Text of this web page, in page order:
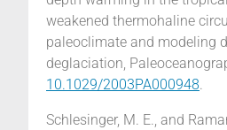
weakened thermohaline
paleoclimate and modeling
deglaciation,
10.1029/2003PA000948.
Schlesinger, M. E., and